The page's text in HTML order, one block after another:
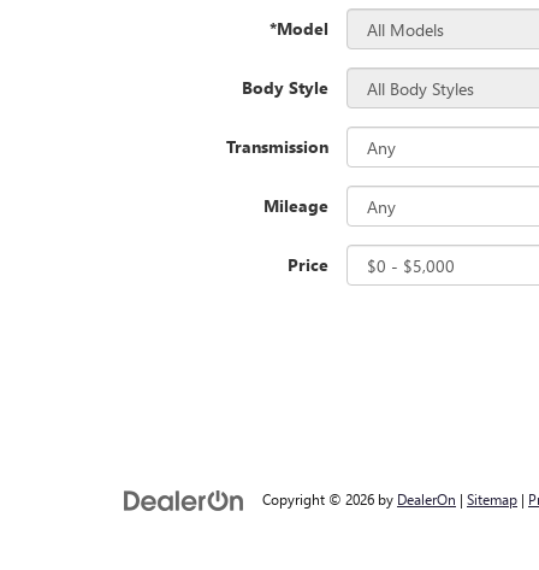
*Model
Body Style
Transmission
Mileage
Price
Copyright © 2026 by DealerOn | Sitemap |